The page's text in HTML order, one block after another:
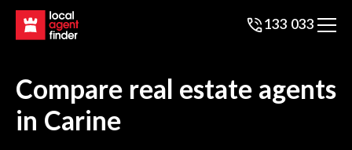
133 033
Compare real estate agents
in Carine